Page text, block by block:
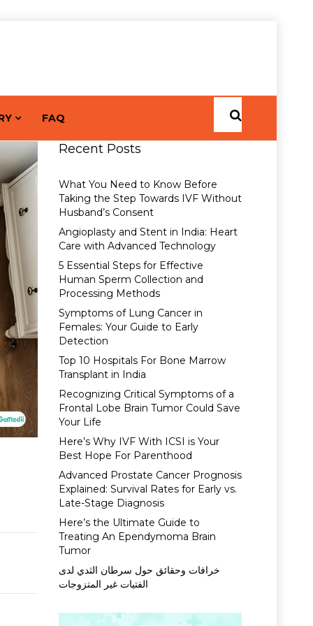
FAQ
Recent Posts
What You Need to Know Before
Taking the Step Towards IVF Without
Husband’s Consent
Angioplasty and Stent in India: Heart
Care with Advanced Technology
5 Essential Steps for Effective
Human Sperm Collection and
Processing Methods
Symptoms of Lung Cancer in
Females: Your Guide to Early
Detection
Top 10 Hospitals For Bone Marrow
Transplant in India
Recognizing Critical Symptoms of a
Frontal Lobe Brain Tumor Could Save
Your Life
Here’s Why IVF With ICSI is Your
Best Hope For Parenthood
Advanced Prostate Cancer Prognosis
Explained: Survival Rates for Early vs.
Late-Stage Diagnosis
Here’s the Ultimate Guide to
Treating An Ependymoma Brain
Tumor
خرافات وحقائق حول سرطان الثدي لدى
الفتيات غير المتزوجات